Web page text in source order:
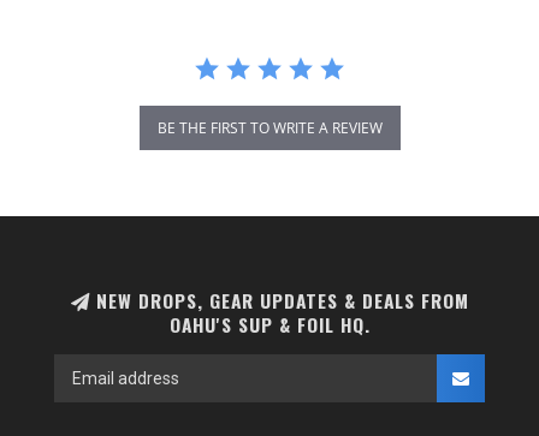
BE THE FIRST TO WRITE A REVIEW
NEW DROPS, GEAR UPDATES & DEALS FROM
OAHU'S SUP & FOIL HQ.